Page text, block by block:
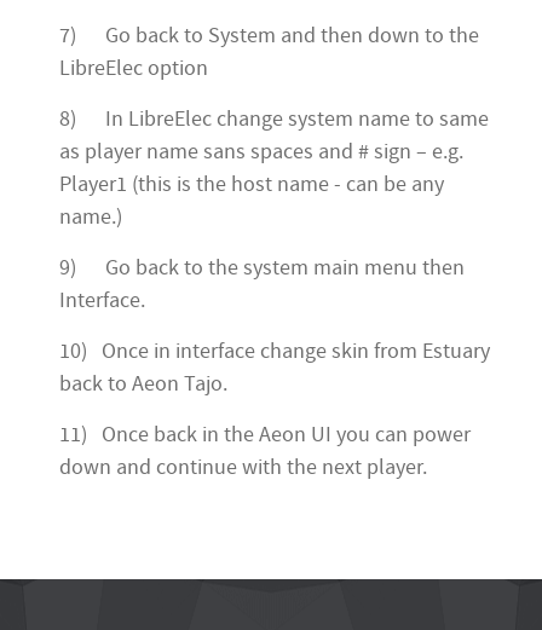
7) Go back to System and then down to the
LibreElec option
8) In LibreElec change system name to same
as player name sans spaces and # sign – e.g.
Player1 (this is the host name - can be any
name.)
9) Go back to the system main menu then
Interface.
10) Once in interface change skin from Estuary
back to Aeon Tajo.
11) Once back in the Aeon UI you can power
down and continue with the next player.